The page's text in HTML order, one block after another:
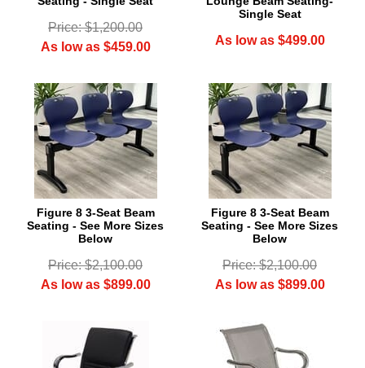
Price: $1,200.00
As low as $459.00
Single Seat
As low as $499.00
Figure 8 3-Seat Beam
Seating - See More Sizes
Below
Price: $2,100.00
As low as $899.00
Figure 8 3-Seat Beam
Seating - See More Sizes
Below
Price: $2,100.00
As low as $899.00